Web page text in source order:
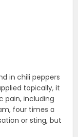
in chili peppers
topically, it
pain, including
four times a
or sting, but